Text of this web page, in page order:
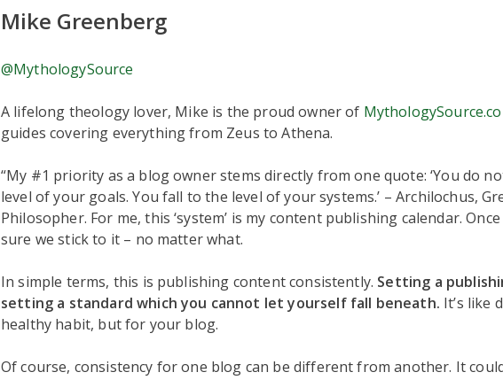
Mike Greenberg
@MythologySource
A lifelong theology lover, Mike is the proud owner of
guides covering everything from Zeus to Athena.
“My #1 priority as a blog owner stems directly from one quote: ‘You do
level of your goals. You fall to the level of your systems.’ – Archilochus,
Philosopher. For me, this ‘system’ is my content publishing calendar.
sure we stick to it – no matter what.
In simple terms, this is publishing content consistently. Setting a
setting a standard which you cannot let yourself fall beneath. It’s like
healthy habit, but for your blog.
Of course, consistency for one blog can be different from another. It